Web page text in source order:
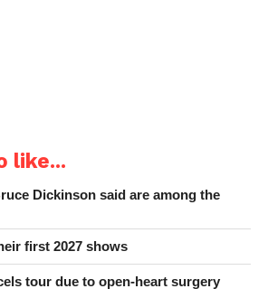
like...
Dickinson said are among the
first 2027 shows
tour due to open-heart surgery